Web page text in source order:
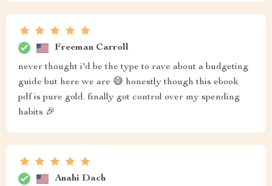
Freeman Carroll
never thought i'd be the type to rave about a budgeting
guide but here we are 😅 honestly though this ebook
pdf is pure gold. finally got control over my spending
habits 🎉
Anahi Dach